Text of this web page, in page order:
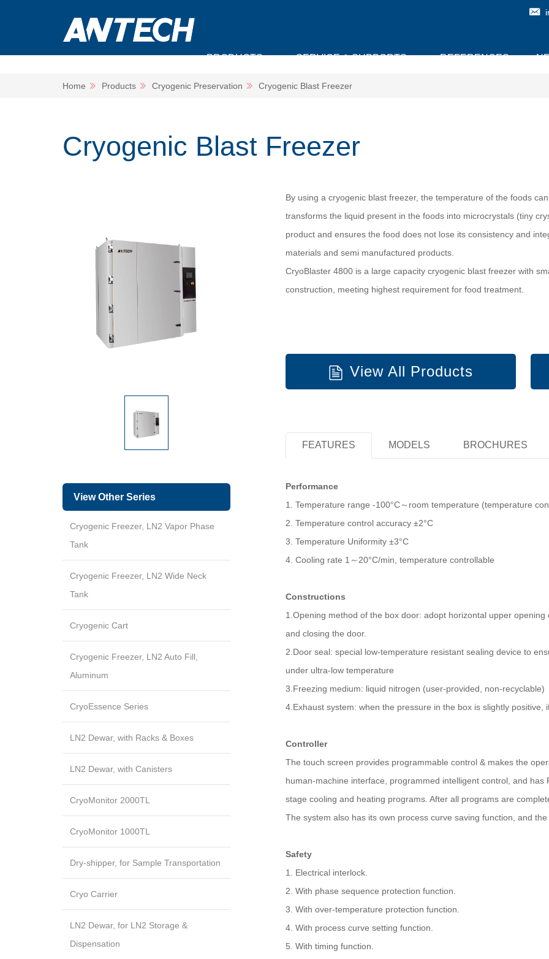
PRODUCTS SERVICE & SUPPORTS REFERENCES
Home Products Cryogenic Preservation Cryogenic Blast Freezer
Cryogenic Blast Freezer
View Other Series
Cryogenic Freezer, LN2 Vapor Phase
Tank
Cryogenic Freezer, LN2 Wide Neck
Tank
Cryogenic Cart
Cryogenic Freezer, LN2 Auto Fill,
Aluminum
CryoEssence Series
LN2 Dewar, with Racks & Boxes
LN2 Dewar, with Canisters
CryoMonitor 2000TL
CryoMonitor 1000TL
Dry-shipper, for Sample Transportation
Cryo Carrier
LN2 Dewar, for LN2 Storage &
Dispensation
By using a cryogenic blast freezer, the temperature of the foods
transforms the liquid present in the foods into microcrystals (tiny
product and ensures the food does not lose its consistency and
materials and semi manufactured products.
CryoBlaster 4800 is a large capacity cryogenic blast freezer with
construction, meeting highest requirement for food treatment.
View All Products
FEATURES MODELS BROCHURES
Performance
1. Temperature range -100°C～room temperature (temperature
2. Temperature control accuracy ±2°C
3. Temperature Uniformity ±3°C
4. Cooling rate 1～20°C/min, temperature controllable
Constructions
1.Opening method of the box door: adopt horizontal upper
and closing the door.
2.Door seal: special low-temperature resistant sealing device to
under ultra-low temperature
3.Freezing medium: liquid nitrogen (user-provided, non-recyclable)
4.Exhaust system: when the pressure in the box is slightly positive,
Controller
The touch screen provides programmable control & makes the
human-machine interface, programmed intelligent control, and
stage cooling and heating programs. After all programs are
The system also has its own process curve saving function, and
Safety
1. Electrical interlock.
2. With phase sequence protection function.
3. With over-temperature protection function.
4. With process curve setting function.
5. With timing function.